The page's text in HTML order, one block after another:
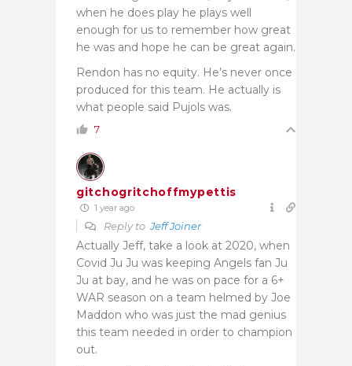
when he does play he plays well
enough for us to remember how great
he was and hope he can be great again.
Rendon has no equity. He’s never once
produced for this team. He actually is
what people said Pujols was.
7
gitchogritchoffmypettis
1 year ago
Reply toJeff Joiner
Actually Jeff, take a look at 2020, when
Covid Ju Ju was keeping Angels fan Ju
Ju at bay, and he was on pace for a 6+
WAR season on a team helmed by Joe
Maddon who was just the mad genius
this team needed in order to champion
out.